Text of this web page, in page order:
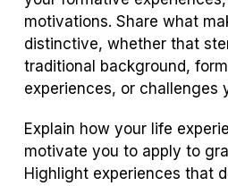
motivations. Share what
distinctive, whether that
traditional background,
experiences, or challenges
Explain how your life
motivate you to apply to
Highlight experiences that